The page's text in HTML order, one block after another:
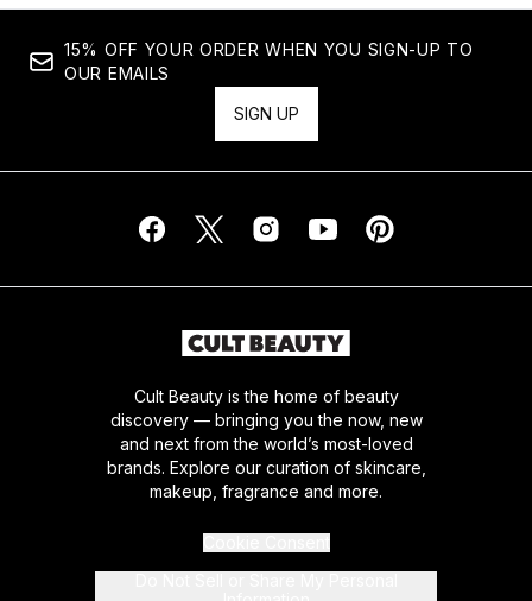
15% OFF YOUR ORDER WHEN YOU SIGN-UP TO
OUR EMAILS
SIGN UP
Cult Beauty is the home of beauty
discovery — bringing you the now, new
and next from the world’s most-loved
brands. Explore our curation of skincare,
makeup, fragrance and more.